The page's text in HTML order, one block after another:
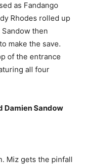
as Fandango
Rhodes rolled up
then
make the save.
of the entrance
all four
Damien Sandow
Miz gets the pinfall